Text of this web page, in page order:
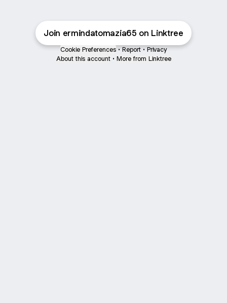
Join ermindatomazia65 on Linktree
Cookie Preferences • Report • Privacy
About this account • More from Linktree